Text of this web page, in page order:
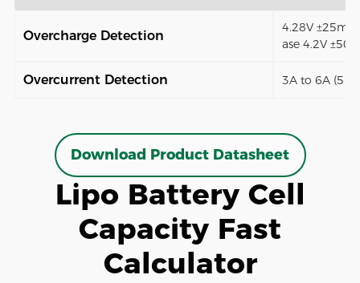
Overcharge Detection
4.28V
ase 4.2V
Overcurrent Detection 3A to 6A (5
Download Product Datasheet
Lipo Battery Cell
Capacity Fast
Calculator